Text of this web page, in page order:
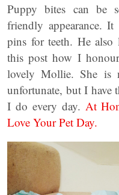
Puppy bites can be
friendly appearance.
pins for teeth. He
this post how I
lovely Mollie. She is
unfortunate, but I have
I do every day. At
Love Your Pet Day.